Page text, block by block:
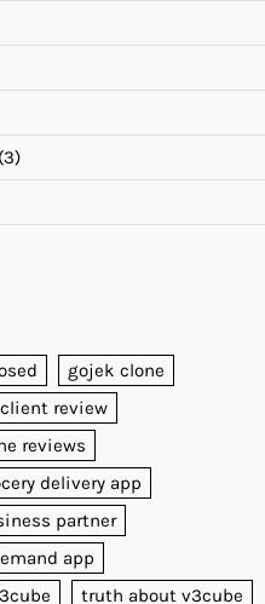
(3)
gojek clone
review
reviews
delivery app
partner
app
truth about v3cube